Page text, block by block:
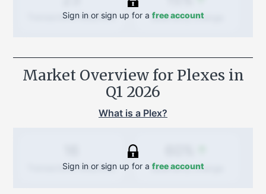
Transactions (Buy/Sell) Quarterlychange
Sign in or sign up for a free account
Market Overview for Plexes in
Q1 2026
What is a Plex?
Transactions (Buy/Sell) Quarterlychange
Sign in or sign up for a free account